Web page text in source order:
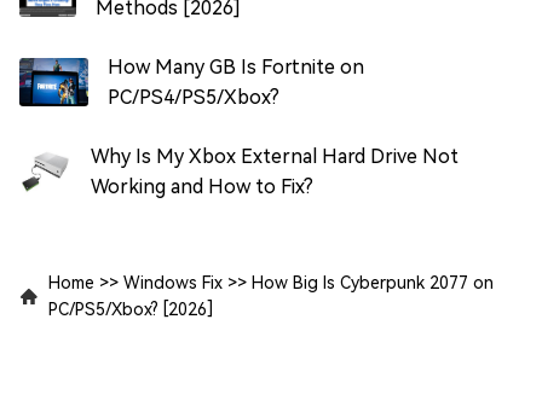
Methods [2026]
How Many GB Is Fortnite on
PC/PS4/PS5/Xbox?
Why Is My Xbox External Hard Drive Not
Working and How to Fix?
Home >> Windows Fix >> How Big Is Cyberpunk 2077 on
PC/PS5/Xbox? [2026]